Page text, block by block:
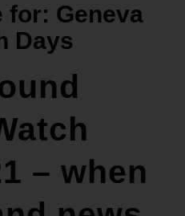
for: Geneva
Days
– when